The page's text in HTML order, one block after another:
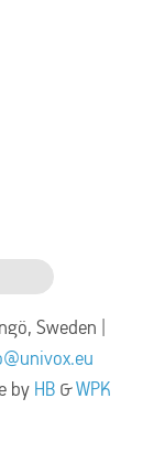
Sweden |
by HB&WPK